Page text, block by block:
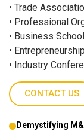
• Trade
• Professional
• Business
•
• Industry
CONTACT US
Demystifying